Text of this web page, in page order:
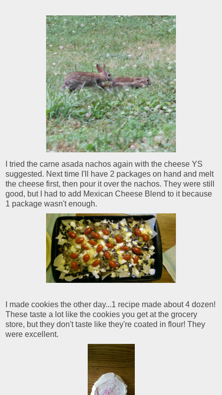
I tried the carne asada nachos again with the cheese YS
suggested. Next time I'll have 2 packages on hand and melt
the cheese first, then pour it over the nachos. They were still
good, but I had to add Mexican Cheese Blend to it because
1 package wasn't enough.
I made cookies the other day...1 recipe made about 4 dozen!
These taste a lot like the cookies you get at the grocery
store, but they don't taste like they're coated in flour! They
were excellent.